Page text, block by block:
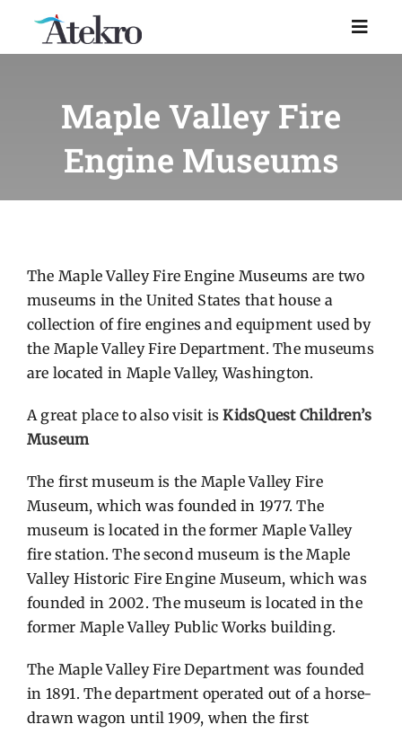
content
Why choose us
Industries
Resources
Contact Us
Maple Valley Fire
Engine Museums
The Maple Valley Fire Engine Museums are two
museums in the United States that house a
collection of fire engines and equipment used by
the Maple Valley Fire Department. The museums
are located in Maple Valley, Washington.
A great place to also visit isKidsQuest Children’s
Museum
The first museum is the Maple Valley Fire
Museum, which was founded in 1977. The
museum is located in the former Maple Valley
fire station. The second museum is the Maple
Valley Historic Fire Engine Museum, which was
founded in 2002. The museum is located in the
former Maple Valley Public Works building.
The Maple Valley Fire Department was founded
in 1891. The department operated out of a horse-
drawn wagon until 1909, when the first